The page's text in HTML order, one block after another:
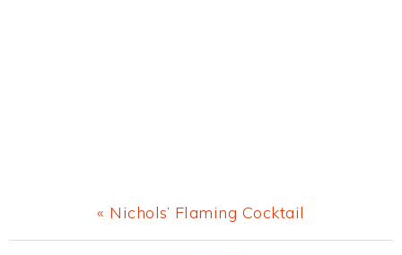
Previous
Post:
« Nichols’ Flaming Cocktail